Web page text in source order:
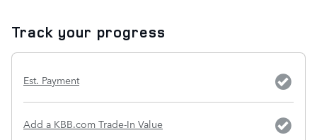
Track your progress
Est. Payment
Add a KBB.com Trade-In Value